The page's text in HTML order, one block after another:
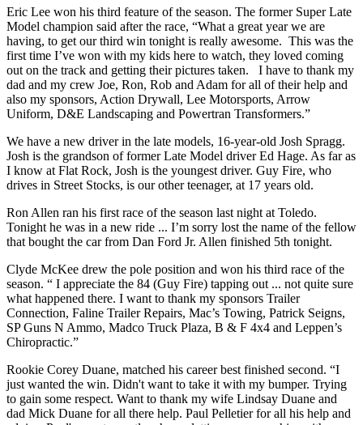
Eric Lee won his third feature of the season. The former Super Late
Model champion said after the race, “What a great year we are
having, to get our third win tonight is really awesome. This was the
first time I’ve won with my kids here to watch, they loved coming
out on the track and getting their pictures taken. I have to thank my
dad and my crew Joe, Ron, Rob and Adam for all of their help and
also my sponsors, Action Drywall, Lee Motorsports, Arrow
Uniform, D&E Landscaping and Powertran Transformers.”
We have a new driver in the late models, 16-year-old Josh Spragg.
Josh is the grandson of former Late Model driver Ed Hage. As far as
I know at Flat Rock, Josh is the youngest driver. Guy Fire, who
drives in Street Stocks, is our other teenager, at 17 years old.
Ron Allen ran his first race of the season last night at Toledo.
Tonight he was in a new ride ... I’m sorry lost the name of the fellow
that bought the car from Dan Ford Jr. Allen finished 5th tonight.
Clyde McKee drew the pole position and won his third race of the
season. “ I appreciate the 84 (Guy Fire) tapping out ... not quite sure
what happened there. I want to thank my sponsors Trailer
Connection, Faline Trailer Repairs, Mac’s Towing, Patrick Seigns,
SP Guns N Ammo, Madco Truck Plaza, B & F 4x4 and Leppen’s
Chiropractic.”
Rookie Corey Duane, matched his career best finished second. “I
just wanted the win. Didn't want to take it with my bumper. Trying
to gain some respect. Want to thank my wife Lindsay Duane and
dad Mick Duane for all there help. Paul Pelletier for all his help and